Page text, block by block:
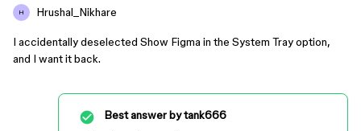
H Hrushal_Nikhare
I accidentally deselected Show Figma in the System Tray option,
and I want it back.
Best answer bytank666